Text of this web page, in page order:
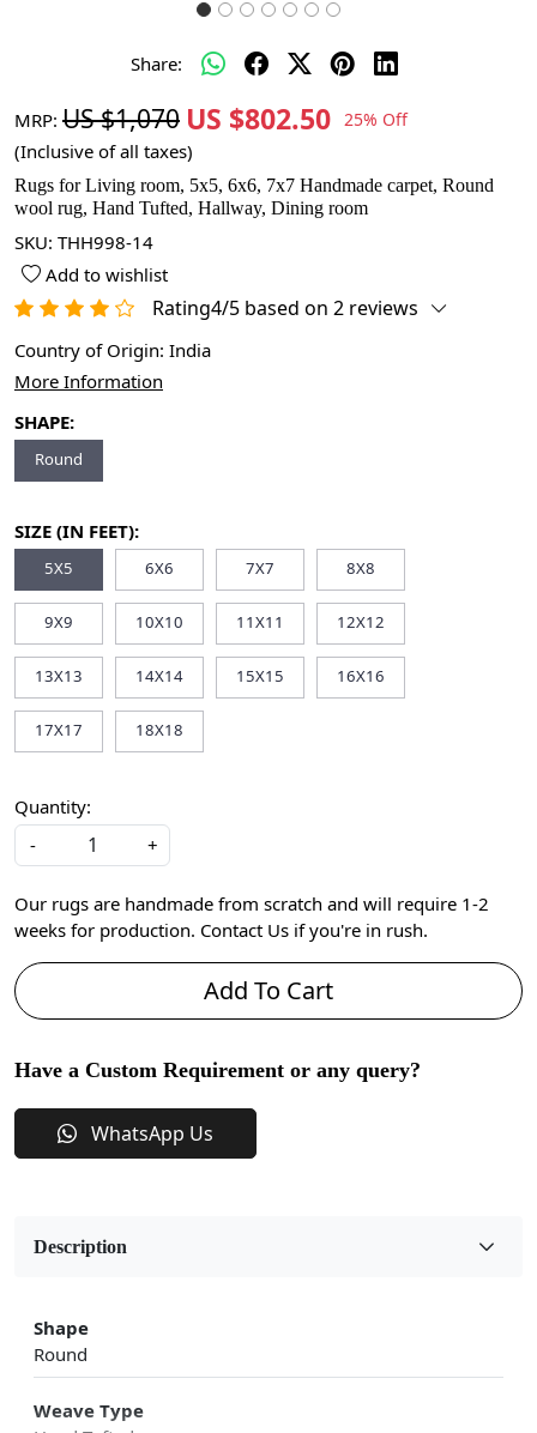
Share:
MRP: US $1,070 US $802.50 25% Off
(Inclusive of all taxes)
Rugs for Living room, 5x5, 6x6, 7x7 Handmade carpet, Round
wool rug, Hand Tufted, Hallway, Dining room
SKU: THH998-14
Add to wishlist
Rating4/5 based on 2 reviews
Country of Origin: India
More Information
SHAPE:
Round
SIZE (IN FEET):
5X5 6X6 7X7 8X8
9X9 10X10 11X11 12X12
13X13 14X14 15X15 16X16
17X17 18X18
Quantity:
-
+
Our rugs are handmade from scratch and will require 1-2
weeks for production. Contact Us if you're in rush.
Add To Cart
Have a Custom Requirement or any query?
WhatsApp Us
Description
Shape
Round
Weave Type